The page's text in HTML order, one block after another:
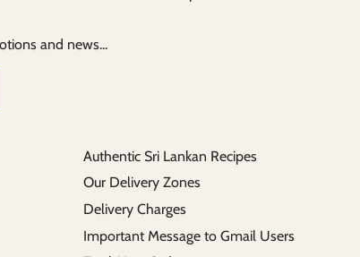
and news...
Authentic Sri Lankan Recipes
Our Delivery Zones
Delivery Charges
Important Message to Gmail Users